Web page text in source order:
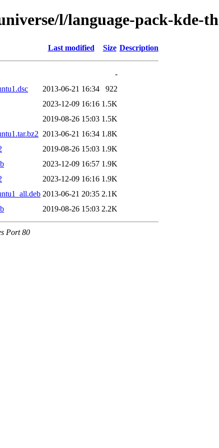
l/language-pack-kde-th
Last modified Size Description
-
2013-06-21 16:34
922
2023-12-09 16:16 1.5K
2019-08-26 15:03 1.5K
2013-06-21 16:34 1.8K
2019-08-26 15:03 1.9K
2023-12-09 16:57 1.9K
2023-12-09 16:16 1.9K
2013-06-21 20:35 2.1K
2019-08-26 15:03 2.2K
Port 80